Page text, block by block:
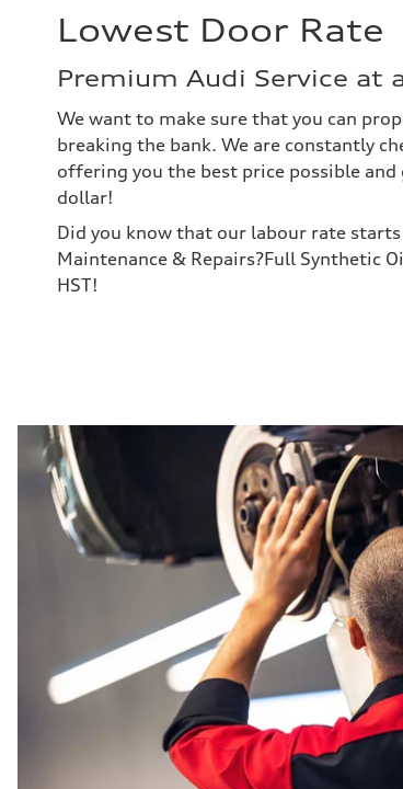
Lowest Door Rate
Premium Audi Service at
We want to make sure that you can
breaking the bank. We are constantly
offering you the best price possible
dollar!
Did you know that our labour rate
Maintenance & Repairs?Full Synthetic
HST!